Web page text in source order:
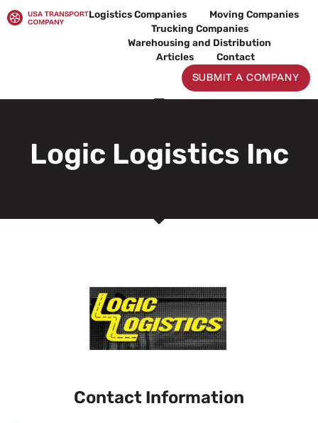
to
Logistics Companies
Moving Companies
Trucking Companies
Warehousing and Distribution
Articles
Contact
SUBMIT A COMPANY
Logic Logistics Inc
Contact Information